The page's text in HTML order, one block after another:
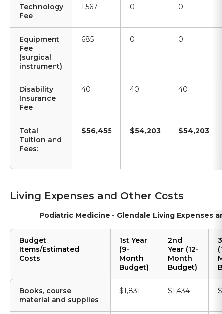
Technology
Fee
1,567 0 0
Equipment
Fee
(surgical
instrument)
685 0 0
Disability
Insurance
Fee
40 40 40
Total
Tuition and
Fees:
$56,455 $54,203 $54,203
Living Expenses and Other Costs
Podiatric Medicine - Glendale Living Expenses
Budget
Items/Estimated
Costs
1st Year
(9-
Month
Budget)
2nd
Year (12-
Month
Budget)
Books, course
material and supplies
$1,831 $1,434